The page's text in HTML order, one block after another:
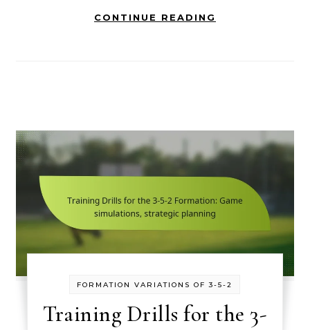
CONTINUE READING
FORMATION VARIATIONS OF 3-5-2
Training Drills for the 3-